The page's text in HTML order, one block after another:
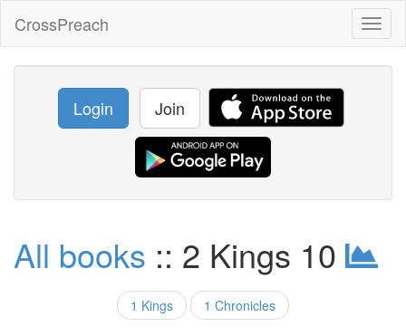
CrossPreach
Login Join
All books :: 2 Kings 10
1 Kings 1 Chronicles